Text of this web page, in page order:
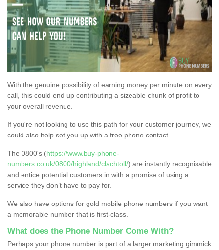
With the genuine possibility of earning money per minute on every
call, this could end up contributing a sizeable chunk of profit to
your overall revenue.
If you're not looking to use this path for your customer journey, we
could also help set you up with a free phone contact.
The 0800's (https://www.buy-phone-
numbers.co.uk/0800/highland/clachtoll/) are instantly recognisable
and entice potential customers in with a promise of using a
service they don’t have to pay for.
We also have options for gold mobile phone numbers if you want
a memorable number that is first-class.
What does the Phone Number Come With?
Perhaps your phone number is part of a larger marketing gimmick